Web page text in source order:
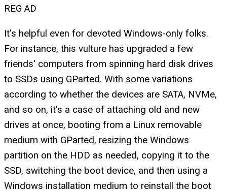
REG AD
It's helpful even for devoted Windows-only folks.
For instance, this vulture has upgraded a few
friends' computers from spinning hard disk drives
to SSDs using GParted. With some variations
according to whether the devices are SATA, NVMe,
and so on, it's a case of attaching old and new
drives at once, booting from a Linux removable
medium with GParted, resizing the Windows
partition on the HDD as needed, copying it to the
SSD, switching the boot device, and then using a
Windows installation medium to reinstall the boot